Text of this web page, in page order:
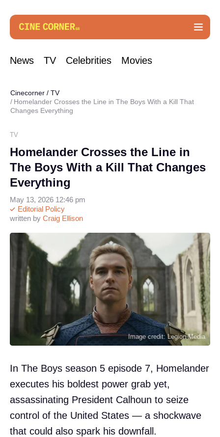
News TV Celebrities Movies
Cinecorner / TV
Homelander Crosses the Line in The Boys With a Kill That
Changes Everything
TV
Homelander Crosses the Line in
The Boys With a Kill That Changes
Everything
written by Craig Ellison
Editorial Policy
May 13, 2026 12:46 pm
Image credit: Legion-Media
In The Boys season 5 episode 7, Homelander
executes his boldest power grab yet,
assassinating President Calhoun to seize
control of the United States — a shockwave
that could also spark his downfall.